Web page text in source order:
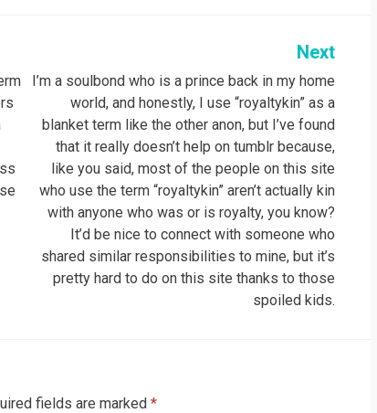
Next
I’m a soulbond who is a prince back in my home
world, and honestly, I use “royaltykin” as a
blanket term like the other anon, but I’ve found
that it really doesn’t help on tumblr because,
like you said, most of the people on this site
who use the term “royaltykin” aren’t actually kin
with anyone who was or is royalty, you know?
It’d be nice to connect with someone who
shared similar responsibilities to mine, but it’s
pretty hard to do on this site thanks to those
spoiled kids.
fields are marked *